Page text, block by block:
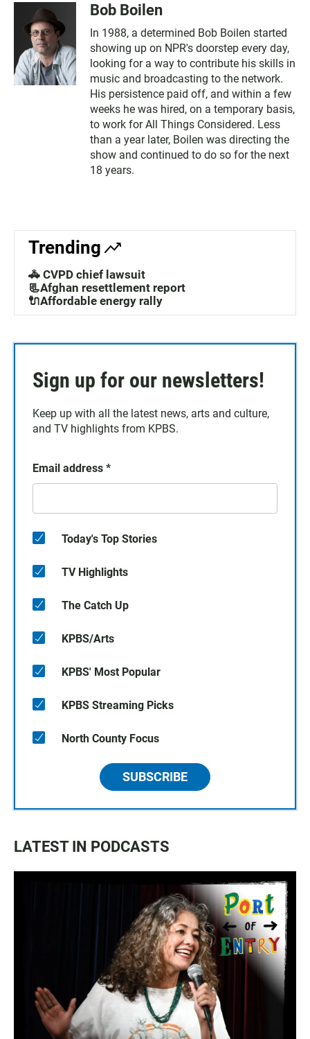
Bob Boilen
In 1988, a determined Bob Boilen started
showing up on NPR's doorstep every day,
looking for a way to contribute his skills in
music and broadcasting to the network.
His persistence paid off, and within a few
weeks he was hired, on a temporary basis,
to work for All Things Considered. Less
than a year later, Boilen was directing the
show and continued to do so for the next
18 years.
Trending
🚓 CVPD chief lawsuit
📃Afghan resettlement report
🔌Affordable energy rally
Sign up for our newsletters!
Keep up with all the latest news, arts and culture,
and TV highlights from KPBS.
Email address *
Today's Top Stories
TV Highlights
The Catch Up
KPBS/Arts
KPBS' Most Popular
KPBS Streaming Picks
North County Focus
SUBSCRIBE
LATEST IN PODCASTS